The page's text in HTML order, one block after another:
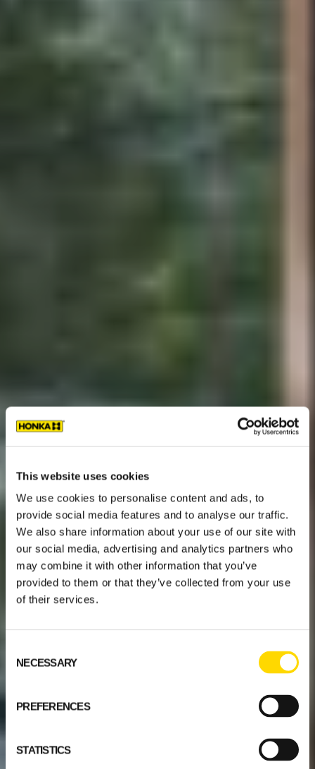
This website uses cookies
We use cookies to personalise content and ads, to
provide social media features and to analyse our traffic.
We also share information about your use of our site with
our social media, advertising and analytics partners who
may combine it with other information that you’ve
provided to them or that they’ve collected from your use
of their services.
Selection
NECESSARY
PREFERENCES
STATISTICS